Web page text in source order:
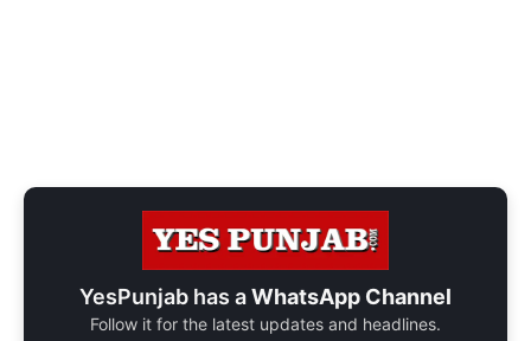
YesPunjab has aWhatsApp Channel
Follow it for the latest updates and headlines.